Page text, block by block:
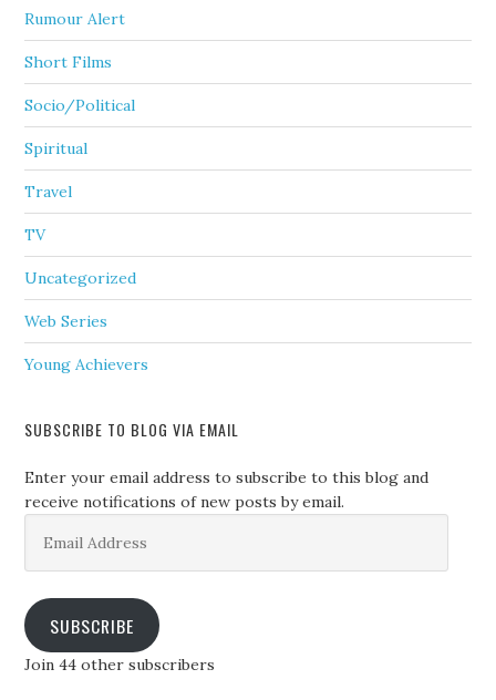
Rumour Alert
Short Films
Socio/Political
Spiritual
Travel
TV
Uncategorized
Web Series
Young Achievers
SUBSCRIBE TO BLOG VIA EMAIL
Enter your email address to subscribe to this blog and
receive notifications of new posts by email.
Address
SUBSCRIBE
Join 44 other subscribers